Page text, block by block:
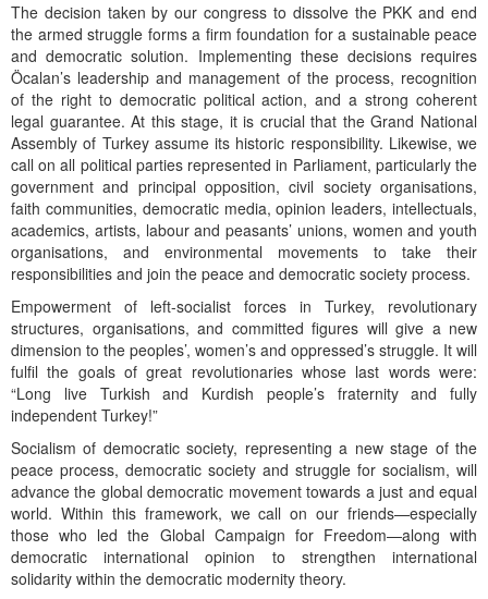
The decision taken by our congress to dissolve the PKK and end
the armed struggle forms a firm foundation for a sustainable peace
and democratic solution. Implementing these decisions requires
Öcalan’s leadership and management of the process, recognition
of the right to democratic political action, and a strong coherent
legal guarantee. At this stage, it is crucial that the Grand National
Assembly of Turkey assume its historic responsibility. Likewise, we
call on all political parties represented in Parliament, particularly the
government and principal opposition, civil society organisations,
faith communities, democratic media, opinion leaders, intellectuals,
academics, artists, labour and peasants’ unions, women and youth
organisations, and environmental movements to take their
responsibilities and join the peace and democratic society process.
Empowerment of left-socialist forces in Turkey, revolutionary
structures, organisations, and committed figures will give a new
dimension to the peoples’, women’s and oppressed’s struggle. It will
fulfil the goals of great revolutionaries whose last words were:
“Long live Turkish and Kurdish people’s fraternity and fully
independent Turkey!”
Socialism of democratic society, representing a new stage of the
peace process, democratic society and struggle for socialism, will
advance the global democratic movement towards a just and equal
world. Within this framework, we call on our friends—especially
those who led the Global Campaign for Freedom—along with
democratic international opinion to strengthen international
solidarity within the democratic modernity theory.